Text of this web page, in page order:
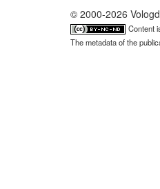
© 2000-2026
Content
The metadata of the